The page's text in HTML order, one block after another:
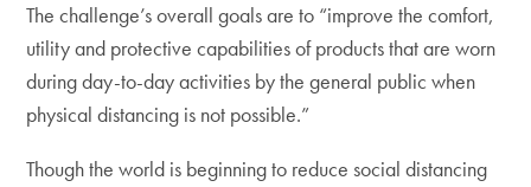
The challenge’s overall goals are to “improve the comfort,
utility and protective capabilities of products that are worn
during day-to-day activities by the general public when
physical distancing is not possible.”
Though the world is beginning to reduce social distancing